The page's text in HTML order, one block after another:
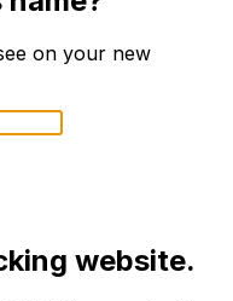
on your new
website.